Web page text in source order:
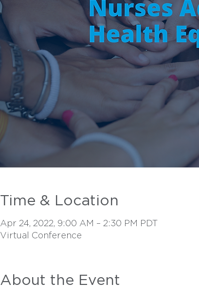
Time & Location
Apr 24, 2022, 9:00 AM – 2:30 PM PDT
Virtual Conference
About the Event